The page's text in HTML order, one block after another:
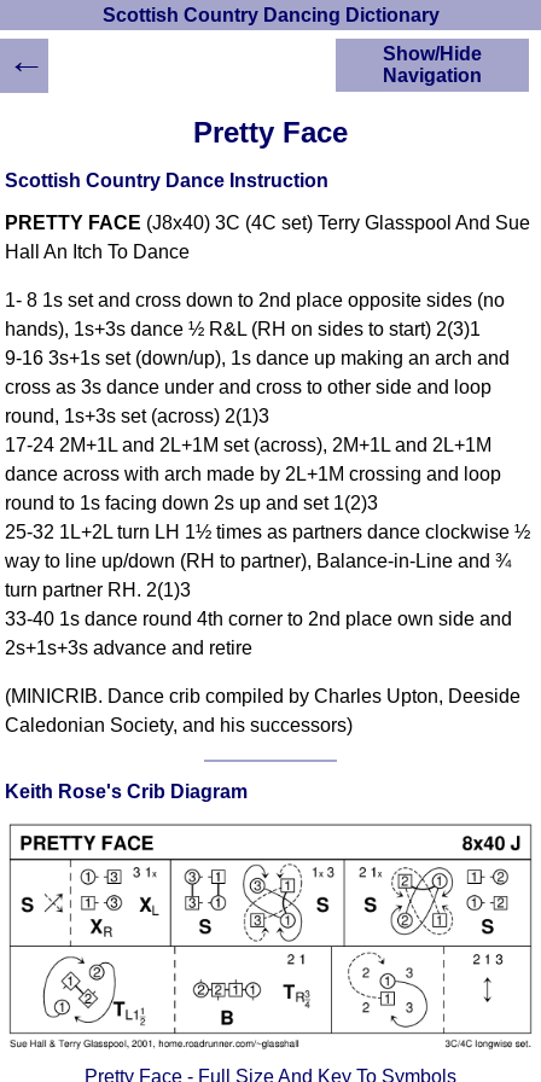
Scottish Country Dancing Dictionary
Pretty Face
Scottish Country Dance Instruction
PRETTY FACE (J8x40) 3C (4C set) Terry Glasspool And Sue
Hall An Itch To Dance
1- 8 1s set and cross down to 2nd place opposite sides (no
hands), 1s+3s dance ½ R&L (RH on sides to start) 2(3)1
9-16 3s+1s set (down/up), 1s dance up making an arch and
cross as 3s dance under and cross to other side and loop
round, 1s+3s set (across) 2(1)3
17-24 2M+1L and 2L+1M set (across), 2M+1L and 2L+1M
dance across with arch made by 2L+1M crossing and loop
round to 1s facing down 2s up and set 1(2)3
25-32 1L+2L turn LH 1½ times as partners dance clockwise ½
way to line up/down (RH to partner), Balance-in-Line and ¾
turn partner RH. 2(1)3
33-40 1s dance round 4th corner to 2nd place own side and
2s+1s+3s advance and retire
(MINICRIB. Dance crib compiled by Charles Upton, Deeside
Caledonian Society, and his successors)
Keith Rose's Crib Diagram
Pretty Face - Full Size And Key To Symbols
Show/Hide
Navigation
Instructions
Scottish Dances
YouTube Videos
Ceilidh Dances
Dance Devisers
RSCDS Books
Alternative Dance
Selections
Comprehensive
Of Dance Terms
Figures
Complex Figures
Timing
Flow Of The Dance
Terms Diagrams
Terms Videos
SCD Miscellany
←